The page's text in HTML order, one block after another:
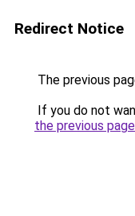
Redirect Notice
The previous
If you do not
the previous page